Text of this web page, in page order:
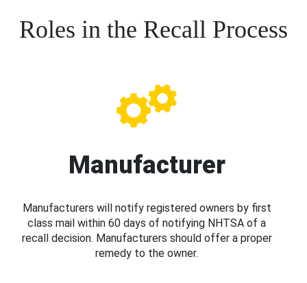
Roles in the Recall Process
Manufacturer
Manufacturers will notify registered owners by first
class mail within 60 days of notifying NHTSA of a
recall decision. Manufacturers should offer a proper
remedy to the owner.